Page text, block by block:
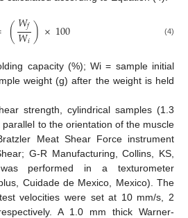
(𝑊𝑓
𝑊𝑖)×100 (4)
capacity (%); Wi = sample initial
weight (g) after the weight is held
strength, cylindrical samples (1.3
to the orientation of the muscle
Meat Shear Force instrument
G-R Manufacturing, Collins, KS,
performed in a texturometer
Cuidade de Mexico, Mexico). The
velocities were set at 10 mm/s, 2
A 1.0 mm thick Warner-